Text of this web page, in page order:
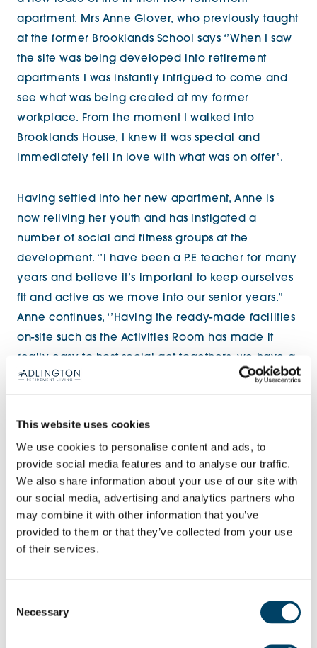
This website uses cookies
We use cookies to personalise content and ads, to
provide social media features and to analyse our traffic.
We also share information about your use of our site with
our social media, advertising and analytics partners who
may combine it with other information that you’ve
provided to them or that they’ve collected from your use
of their services.
Selection
Necessary
apartment. Mrs Anne Glover, who previously taught
at the former Brooklands School says ‘’When I saw
the site was being developed into retirement
apartments I was instantly intrigued to come and
see what was being created at my former
workplace. From the moment I walked into
Brooklands House, I knew it was special and
immediately fell in love with what was on offer’’.
Having settled into her new apartment, Anne is
now reliving her youth and has instigated a
number of social and fitness groups at the
development. ‘’I have been a P.E teacher for many
years and believe it’s important to keep ourselves
fit and active as we move into our senior years.’’
Anne continues, ‘’Having the ready-made facilities
on-site such as the Activities Room has made it
really easy to host social get-togethers, we have a
weekly group for gentle exercise, alongside a
puzzles and plenty of laughter!’’
‘’We’ve also taken advantage of the fantastic
location and there’s a regular group that enjoy a
Monday morning walk around the beautiful Doxey
Marshes Nature Reserve, which is great to see a
variety of birds and to also get to know our new
For further information on the final release of show